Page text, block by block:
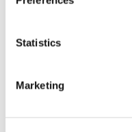
Statistics
Marketing
Carbon Consultant